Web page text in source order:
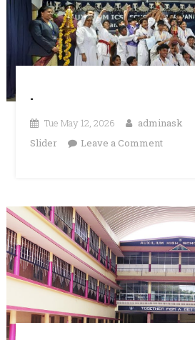
.
Tue May 12, 2026 adminask
Slider
Leave a Commenton